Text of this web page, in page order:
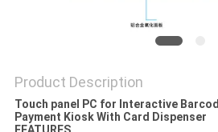
Product Description
Touch panel PC for Interactive
Payment Kiosk With Card Dispenser